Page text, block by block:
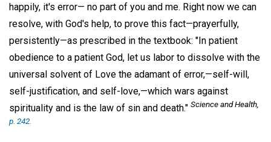
happily, it's error— no part of you and me. Right now we can
resolve, with God's help, to prove this fact—prayerfully,
persistently—as prescribed in the textbook: "In patient
obedience to a patient God, let us labor to dissolve with the
universal solvent of Love the adamant of error,—self-will,
self-justification, and self-love,—which wars against
spirituality and is the law of sin and death." Science and Health,
p. 242.